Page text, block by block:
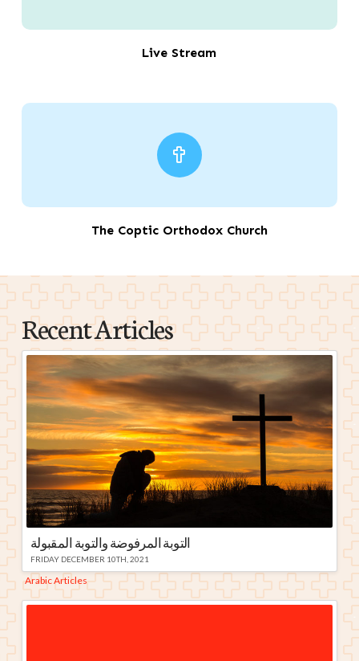
Live Stream
The Coptic Orthodox Church
Recent Articles
التوبة المرفوضة والتوبة المقبولة
FRIDAY DECEMBER 10TH, 2021
Arabic Articles